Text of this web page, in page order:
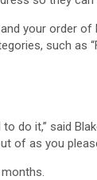
your order
such as
do it,” said
of as you